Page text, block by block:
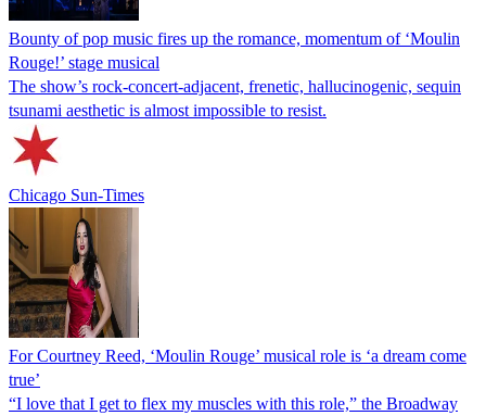
Bounty of pop music fires up the romance, momentum of ‘Moulin
Rouge!’ stage musical
The show’s rock-concert-adjacent, frenetic, hallucinogenic, sequin
tsunami aesthetic is almost impossible to resist.
Chicago Sun-Times
For Courtney Reed, ‘Moulin Rouge’ musical role is ‘a dream come
true’
“I love that I get to flex my muscles with this role,” the Broadway